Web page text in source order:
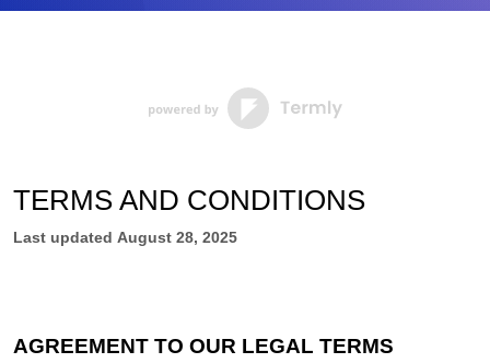
TERMS AND CONDITIONS
Last updated August 28, 2025
AGREEMENT TO OUR LEGAL TERMS